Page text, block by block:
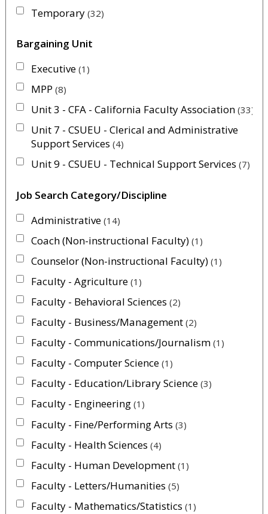
Temporary 32
Bargaining Unit
Executive 1
MPP 8
Unit 3 - CFA - California Faculty Association 33
Unit 7 - CSUEU - Clerical and Administrative
Support Services 4
Unit 9 - CSUEU - Technical Support Services 7
Job Search Category/Discipline
Administrative 14
Coach (Non-instructional Faculty) 1
Counselor (Non-instructional Faculty) 1
Faculty - Agriculture 1
Faculty - Behavioral Sciences 2
Faculty - Business/Management 2
Faculty - Communications/Journalism 1
Faculty - Computer Science 1
Faculty - Education/Library Science 3
Faculty - Engineering 1
Faculty - Fine/Performing Arts 3
Faculty - Health Sciences 4
Faculty - Human Development 1
Faculty - Letters/Humanities 5
Faculty - Mathematics/Statistics 1